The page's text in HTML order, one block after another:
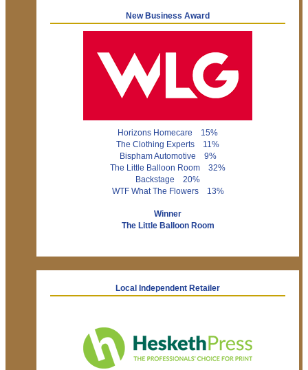
New Business Award
Horizons Homecare 15%
The Clothing Experts 11%
Bispham Automotive 9%
The Little Balloon Room 32%
Backstage 20%
WTF What The Flowers 13%
Winner
The Little Balloon Room
Local Independent Retailer